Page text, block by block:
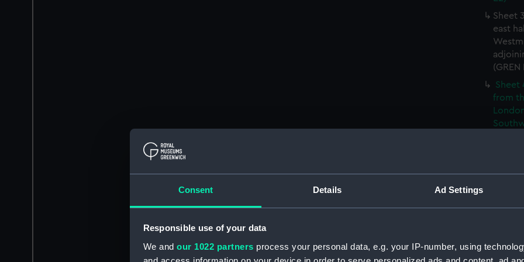
Consent Details Ad Settings
Responsible use of your data
We and our 1022 partners process your personal data, e.g. your IP-number, using
Sheet
east
(GREN
Sheet
from
east
the:
the